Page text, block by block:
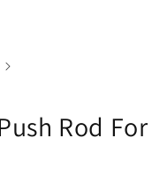
Rod For